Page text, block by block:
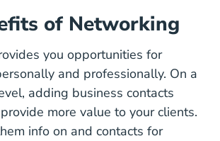
of Networking
you opportunities for
and professionally. On a
adding business contacts
more value to your clients.
info on and contacts for